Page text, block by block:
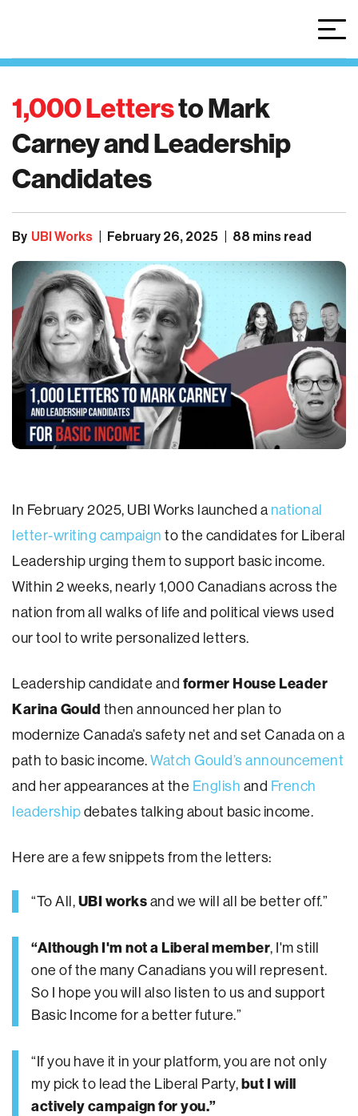
1,000 LetterstoMark
CarneyandLeadership
Candidates
By UBI Works February 26, 2025 88 mins read
In February 2025, UBI Works launched a national
letter-writing campaign to the candidates for Liberal
Leadership urging them to support basic income.
Within 2 weeks, nearly 1,000 Canadians across the
nation from all walks of life and political views used
our tool to write personalized letters.
Leadership candidate and former House Leader
Karina Gould then announced her plan to
modernize Canada’s safety net and set Canada on a
path to basic income.Watch Gould’s announcement
and her appearances at the English and French
leadershipdebates talking about basic income.
Here are a few snippets from the letters:
“To All,UBI worksand we will all be better off.”
“Although I'm not a Liberal member, I'm still
one of the many Canadians you will represent.
So I hope you will also listen to us and support
Basic Income for a better future.”
“If you have it in your platform, you are not only
my pick to lead the Liberal Party,but I will
actively campaign for you.”